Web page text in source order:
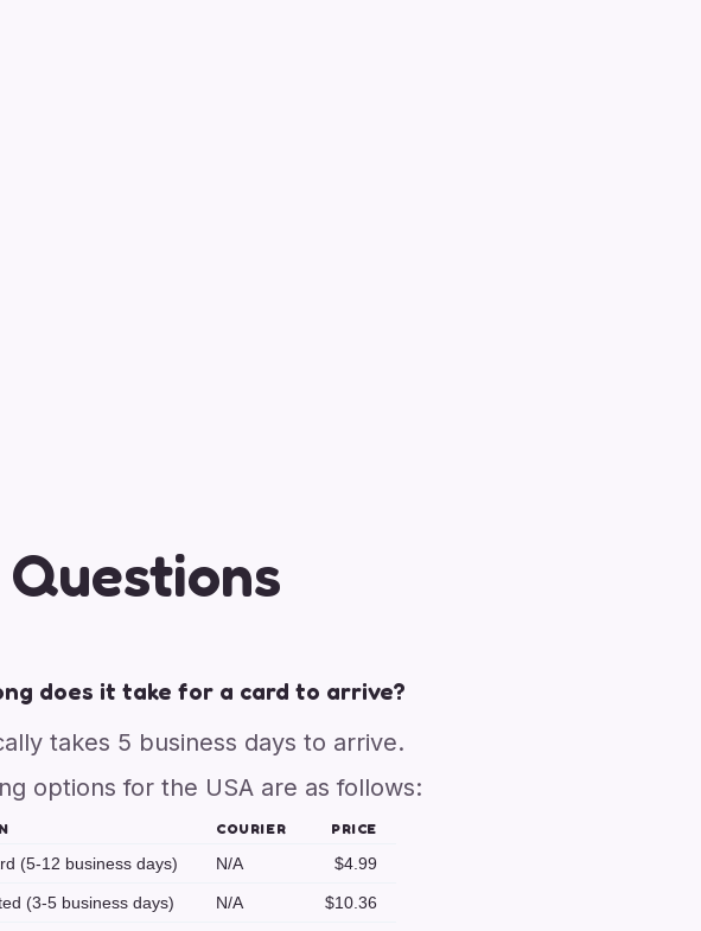
does it take for a card to arrive?
takes 5 business days to arrive.
options for the USA are as follows:
COURIER PRICE
(5-12 business days) N/A $4.99
(3-5 business days) N/A $10.36